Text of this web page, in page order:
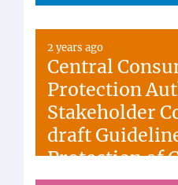
2 years ago
Central
Protection
Stakeholder
draft
Protection of